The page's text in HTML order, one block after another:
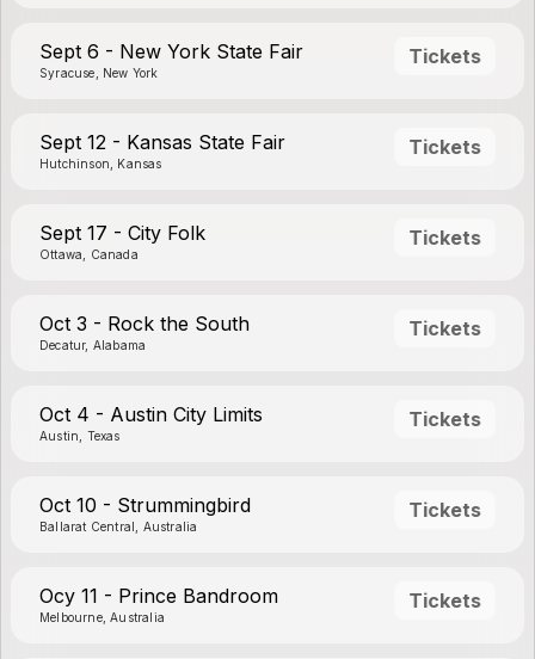
Sept 6 - New York State Fair
Syracuse, New York
Tickets
Sept 12 - Kansas State Fair
Hutchinson, Kansas
Tickets
Sept 17 - City Folk
Ottawa, Canada
Tickets
Oct 3 - Rock the South
Decatur, Alabama
Tickets
Oct 4 - Austin City Limits
Austin, Texas
Tickets
Oct 10 - Strummingbird
Ballarat Central, Australia
Tickets
Ocy 11 - Prince Bandroom
Melbourne, Australia
Tickets